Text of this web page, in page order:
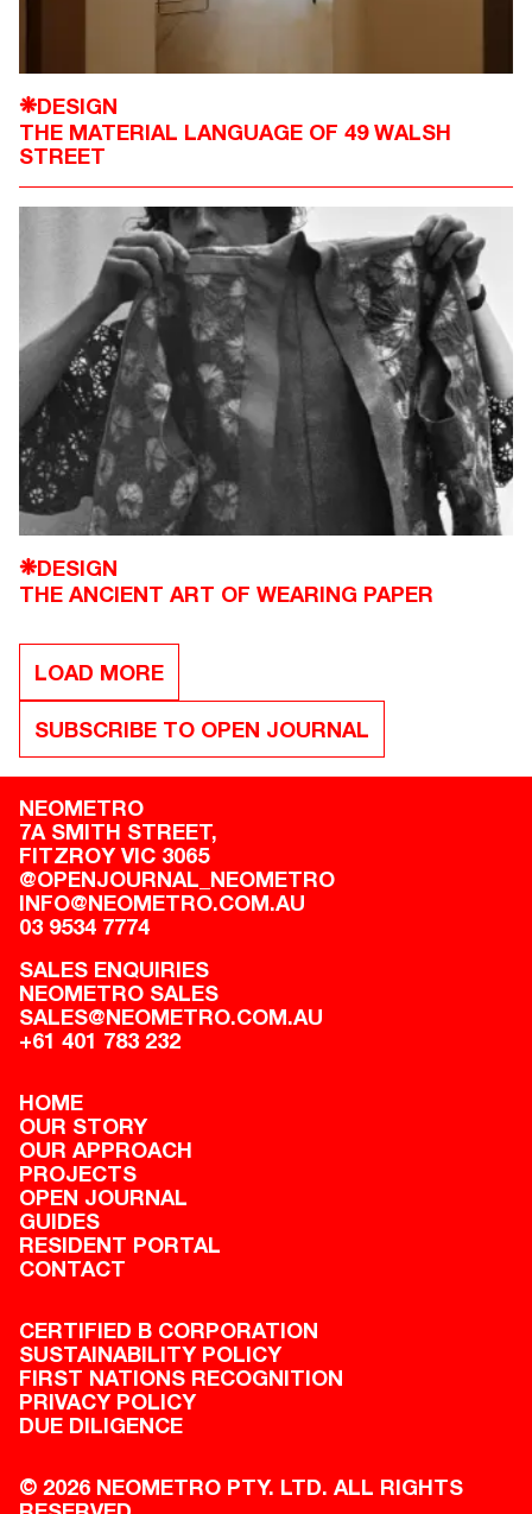
❋DESIGN
THE MATERIAL LANGUAGE OF 49 WALSH
STREET
❋DESIGN
THE ANCIENT ART OF WEARING PAPER
LOAD MORE
SUBSCRIBE TO OPEN JOURNAL
NEOMETRO
7A SMITH STREET,
FITZROY VIC 3065
@OPENJOURNAL_NEOMETRO
INFO@NEOMETRO.COM.AU
03 9534 7774
SALES ENQUIRIES
NEOMETRO SALES
SALES@NEOMETRO.COM.AU
+61 401 783 232
HOME
OUR STORY
OUR APPROACH
PROJECTS
OPEN JOURNAL
GUIDES
RESIDENT PORTAL
CONTACT
CERTIFIED B CORPORATION
SUSTAINABILITY POLICY
FIRST NATIONS RECOGNITION
PRIVACY POLICY
DUE DILIGENCE
© 2026 NEOMETRO PTY. LTD. ALL RIGHTS